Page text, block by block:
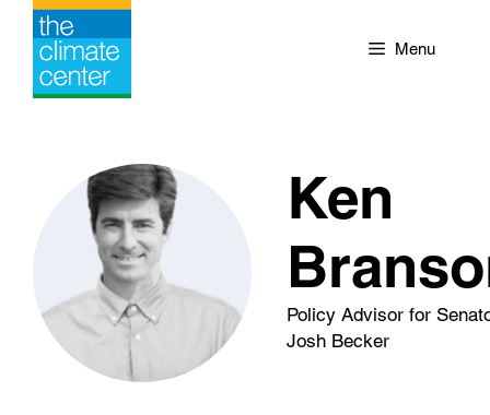
Skip
content
Menu
Ken
Policy Advisor for
Josh Becker